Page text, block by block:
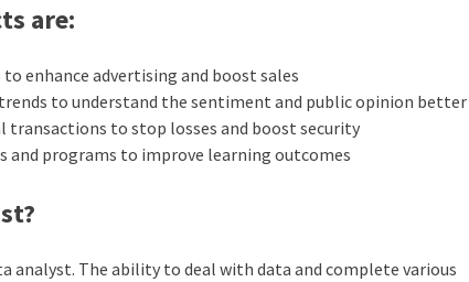
are:
enhance advertising and boost sales
to understand the sentiment and public opinion better
to stop losses and boost security
programs to improve learning outcomes
analyst. The ability to deal with data and complete various